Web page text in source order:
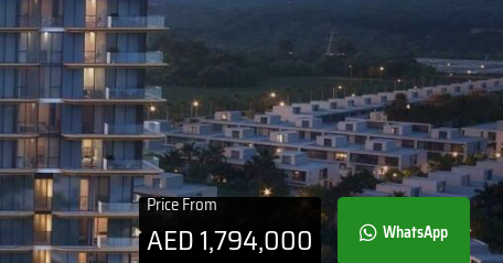
Price From
AED1,794,000 WhatsApp